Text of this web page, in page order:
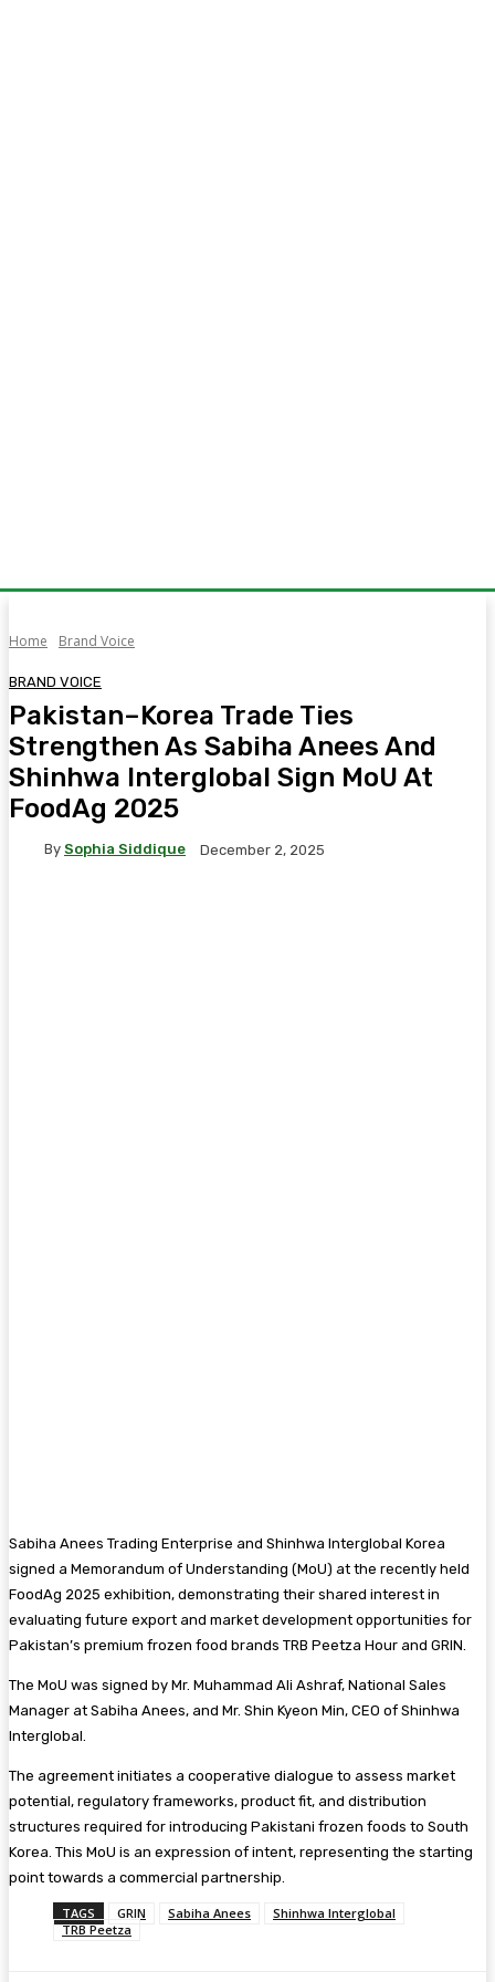
Home Brand Voice
BRAND VOICE
Pakistan–Korea Trade Ties
Strengthen As Sabiha Anees And
Shinhwa Interglobal Sign MoU At
FoodAg 2025
By Sophia Siddique December 2, 2025
Sabiha Anees Trading Enterprise and Shinhwa Interglobal Korea
signed a Memorandum of Understanding (MoU) at the recently held
FoodAg 2025 exhibition, demonstrating their shared interest in
evaluating future export and market development opportunities for
Pakistan’s premium frozen food brands TRB Peetza Hour and GRIN.
The MoU was signed by Mr. Muhammad Ali Ashraf, National Sales
Manager at Sabiha Anees, and Mr. Shin Kyeon Min, CEO of Shinhwa
Interglobal.
The agreement initiates a cooperative dialogue to assess market
potential, regulatory frameworks, product fit, and distribution
structures required for introducing Pakistani frozen foods to South
Korea. This MoU is an expression of intent, representing the starting
point towards a commercial partnership.
TAGS GRIN Sabiha Anees
Shinhwa Interglobal
TRB Peetza